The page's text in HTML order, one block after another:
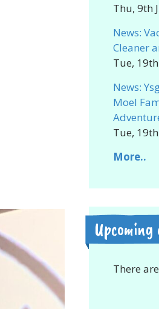
Thu, 9th
News:
Cleaner
Tue,
News:
Moel
Tue,
More..
There